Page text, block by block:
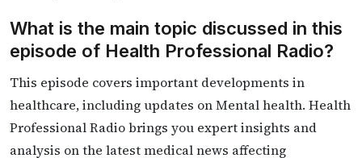
What is the main topic discussed in this
episode of Health Professional Radio?
This episode covers important developments in
healthcare, including updates on Mental health. Health
Professional Radio brings you expert insights and
analysis on the latest medical news affecting